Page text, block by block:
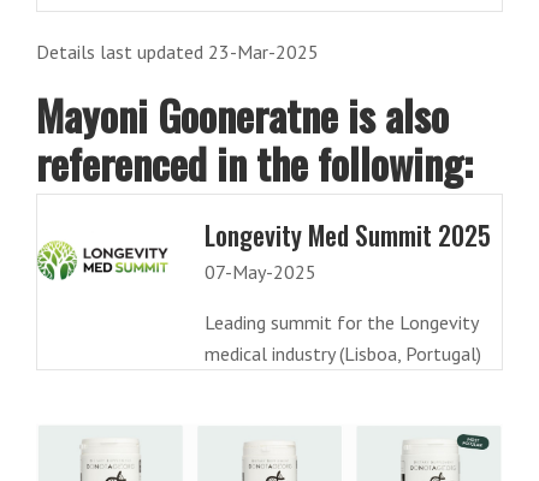
Details last updated 23-Mar-2025
Mayoni Gooneratne is also
referenced in the following:
Longevity Med Summit 2025
07-May-2025
Leading summit for the Longevity
medical industry (Lisboa, Portugal)